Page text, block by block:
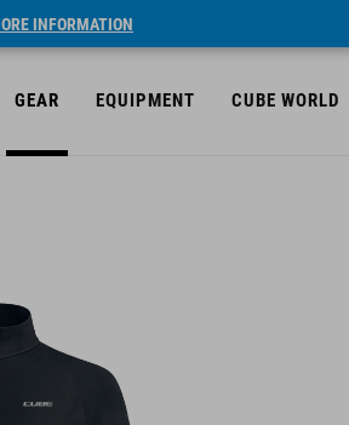
INFORMATION
GEAR EQUIPMENT CUBE WORLD